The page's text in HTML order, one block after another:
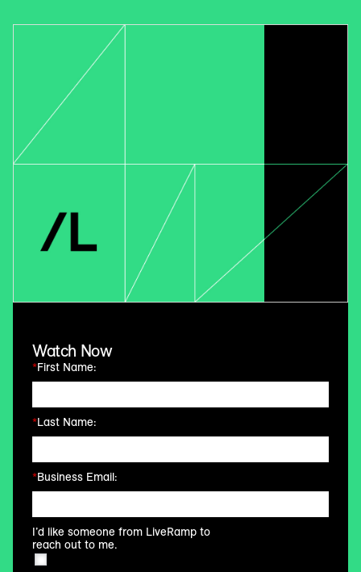
Watch Now
*First Name:
*Last Name:
*Business Email:
I’d like someone from LiveRamp to
reach out to me.